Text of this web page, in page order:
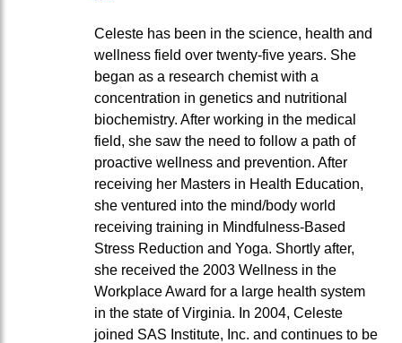
Celeste has been in the science, health and
wellness field over twenty-five years. She
began as a research chemist with a
concentration in genetics and nutritional
biochemistry. After working in the medical
field, she saw the need to follow a path of
proactive wellness and prevention. After
receiving her Masters in Health Education,
she ventured into the mind/body world
receiving training in Mindfulness-Based
Stress Reduction and Yoga. Shortly after,
she received the 2003 Wellness in the
Workplace Award for a large health system
in the state of Virginia. In 2004, Celeste
joined SAS Institute, Inc. and continues to be